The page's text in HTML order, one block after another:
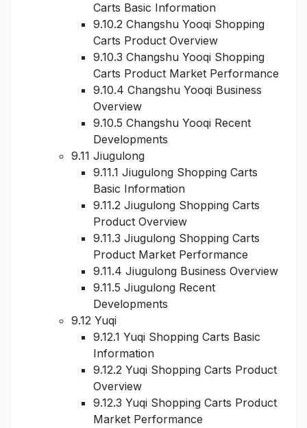
Carts Basic Information
9.10.2 Changshu Yooqi Shopping
Carts Product Overview
9.10.3 Changshu Yooqi Shopping
Carts Product Market Performance
9.10.4 Changshu Yooqi Business
Overview
9.10.5 Changshu Yooqi Recent
Developments
9.11 Jiugulong
9.11.1 Jiugulong Shopping Carts
Basic Information
9.11.2 Jiugulong Shopping Carts
Product Overview
9.11.3 Jiugulong Shopping Carts
Product Market Performance
9.11.4 Jiugulong Business Overview
9.11.5 Jiugulong Recent
Developments
9.12 Yuqi
9.12.1 Yuqi Shopping Carts Basic
Information
9.12.2 Yuqi Shopping Carts Product
Overview
9.12.3 Yuqi Shopping Carts Product
Market Performance